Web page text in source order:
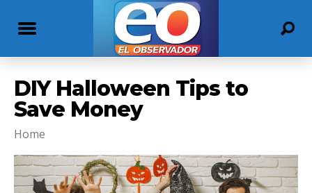
DIY Halloween Tips to
Save Money
Home